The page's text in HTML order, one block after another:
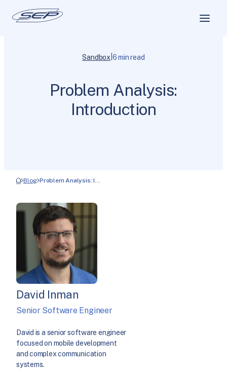
Sandbox 6 min read
Problem Analysis:
Introduction
Blog Problem Analysis: I…
David Inman
Senior Software Engineer
David is a senior software engineer
focused on mobile development
and complex communication
systems.